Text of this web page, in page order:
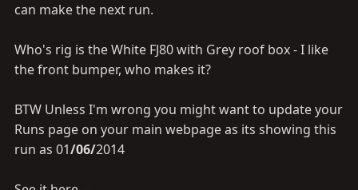
can make the next run.
Who's rig is the White FJ80 with Grey roof box - I like
the front bumper, who makes it?
BTW Unless I'm wrong you might want to update your
Runs page on your main webpage as its showing this
run as 01/06/2014